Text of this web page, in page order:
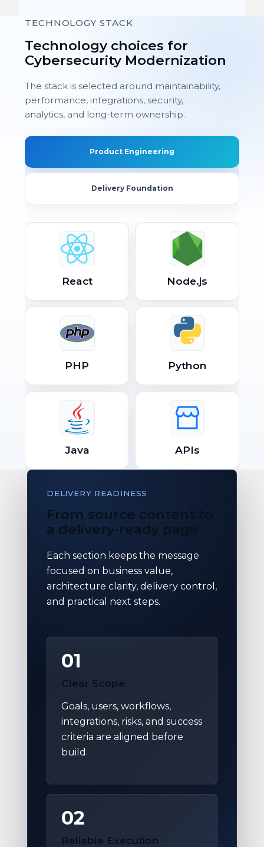
TECHNOLOGY STACK
Technology choices for
Cybersecurity Modernization
The stack is selected around maintainability,
performance, integrations, security,
analytics, and long-term ownership.
Product Engineering
Delivery Foundation
React Node.js
PHP Python
Java APIs
DELIVERY READINESS
From source content to
a delivery-ready page
Each section keeps the message
focused on business value,
architecture clarity, delivery control,
and practical next steps.
01
Clear Scope
Goals, users, workflows,
integrations, risks, and success
criteria are aligned before
build.
02
Reliable Execution